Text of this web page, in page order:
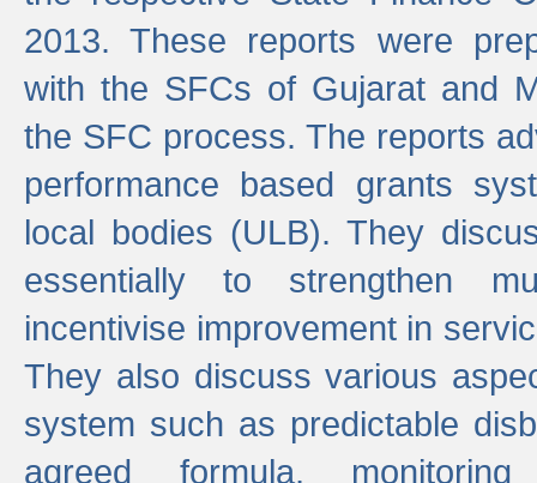
2013. These reports were
with the SFCs of Gujarat and
the SFC process. The reports
performance based grants
local bodies (ULB). They
essentially to strengthen
incentivise improvement in
They also discuss various
system such as predictable
agreed formula,